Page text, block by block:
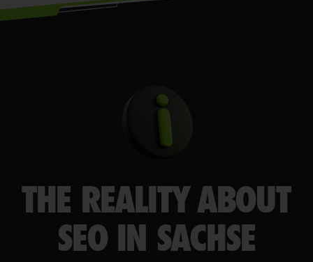
THE REALITY ABOUT
SEO IN SACHSE